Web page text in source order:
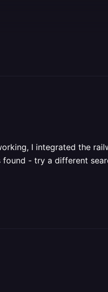
I integrated the
found - try a different